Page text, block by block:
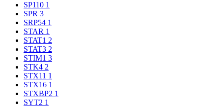
SP110 1
SPR 3
SRP54 1
STAR 1
STAT1 2
STAT3 2
STIM1 3
STK4 2
STX11 1
STX16 1
STXBP2 1
SYT2 1